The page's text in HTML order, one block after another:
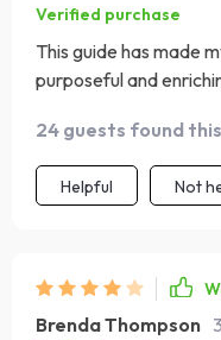
Verified purchase
This guide has made
purposeful and
24 guests found
Helpful Not
Brenda Thompson